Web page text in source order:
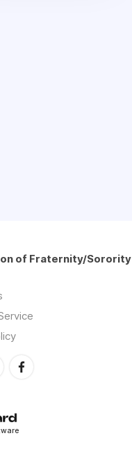
of Fraternity/Sorority